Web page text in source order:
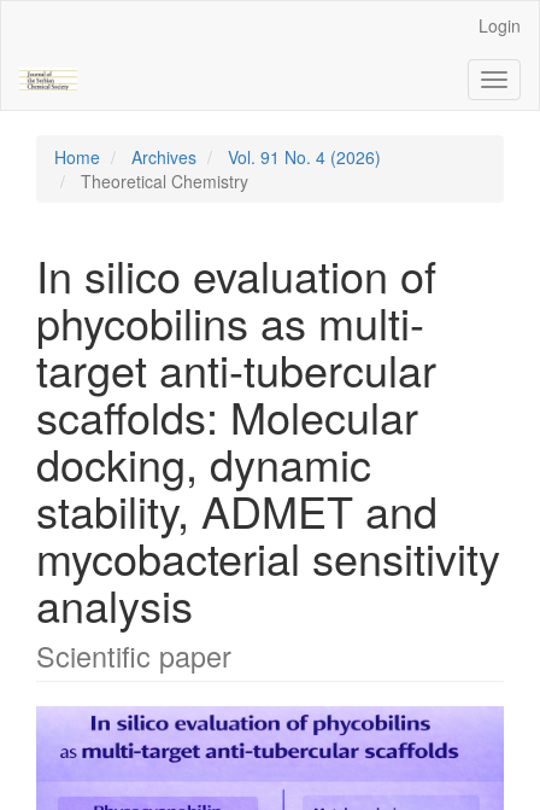
Content
Sidebar
Login
Home Archives
Vol. 91 No. 4 (2026)
Theoretical Chemistry
In silico evaluation of
phycobilins as multi-
target anti-tubercular
scaffolds: Molecular
docking, dynamic
stability, ADMET and
mycobacterial sensitivity
analysis
Scientific paper
Article
Sidebar